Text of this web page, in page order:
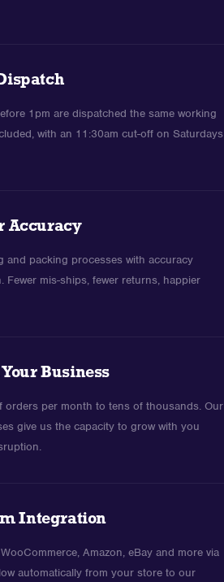
1pm are dispatched the same working
with an 11:30am cut-off on Saturdays
Accuracy
and packing processes with accuracy
Fewer mis-ships, fewer returns, happier
Business
orders per month to tens of thousands. Our
give us the capacity to grow with you
Integration
Amazon, eBay and more via
automatically from your store to our